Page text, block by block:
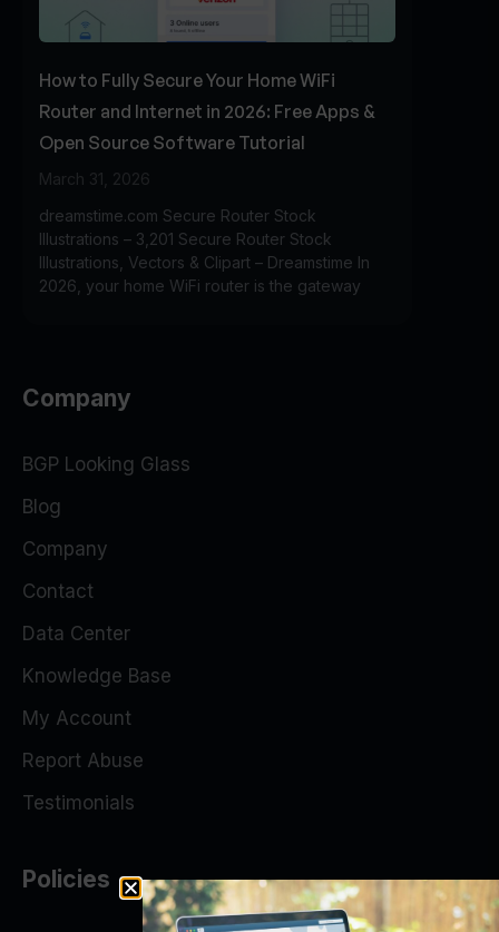
How to Fully Secure Your Home WiFi
Router and Internet in 2026: Free Apps &
Open Source Software Tutorial
March 31, 2026
dreamstime.com Secure Router Stock
Illustrations – 3,201 Secure Router Stock
Illustrations, Vectors & Clipart – Dreamstime In
2026, your home WiFi router is the gateway
Company
BGP Looking Glass
Blog
Company
Contact
Data Center
Knowledge Base
My Account
Report Abuse
Testimonials
Policies